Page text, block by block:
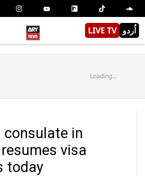
LIVE TV اُردو
Loading...
consulate in
visa
today